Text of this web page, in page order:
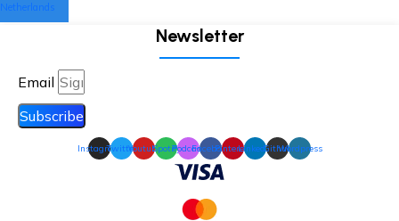
Netherlands
Newsletter
Email
Subscribe
InstagramTwitterYoutubeSpotifyPodcastFacebookPinterestLinkedinGithubWordpress